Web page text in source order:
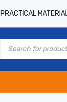
PRACTICAL